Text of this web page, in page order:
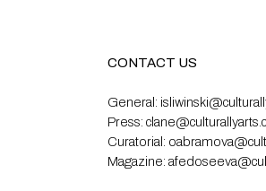
CONTACT US
General:
Press:
Curatorial:
Magazine: